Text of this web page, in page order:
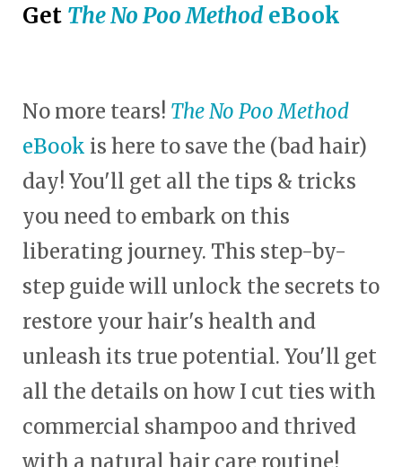
Get The No Poo Method eBook
No more tears! The No Poo Method
eBook is here to save the (bad hair)
day! You'll get all the tips & tricks
you need to embark on this
liberating journey. This step-by-
step guide will unlock the secrets to
restore your hair's health and
unleash its true potential. You'll get
all the details on how I cut ties with
commercial shampoo and thrived
with a natural hair care routine!